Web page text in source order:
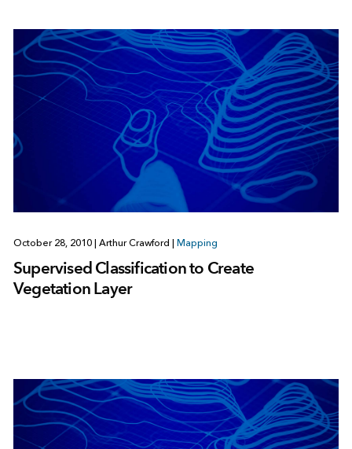
October 28, 2010 Arthur Crawford Mapping
Supervised Classification to Create
Vegetation Layer